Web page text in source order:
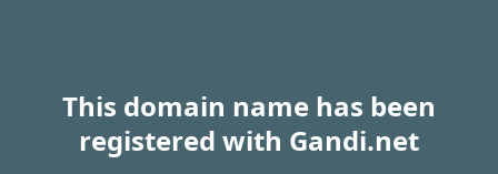
This domain name has been
registered with Gandi.net